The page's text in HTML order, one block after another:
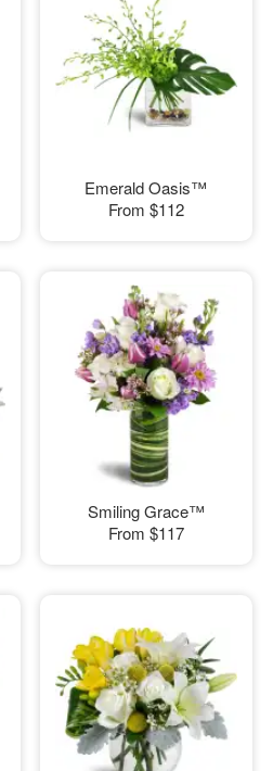
Emerald Oasis™
From $112
Smiling Grace™
From $117